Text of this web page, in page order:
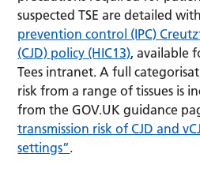
suspected TSE are detailed
prevention control (IPC)
(CJD) policy (HIC13), available
Tees intranet. A full
risk from a range of tissues is
from the GOV.UK guidance
transmission risk of CJD and
settings”.